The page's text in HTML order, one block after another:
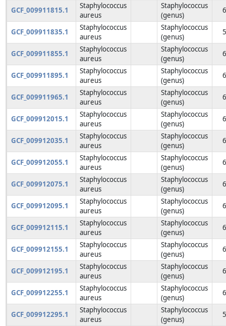
GCF_009911815.1
Staphylococcus
aureus
Staphylococcus
(genus)
6
GCF_009911835.1
Staphylococcus
aureus
Staphylococcus
(genus)
5
GCF_009911855.1
Staphylococcus
aureus
Staphylococcus
(genus)
6
GCF_009911895.1
Staphylococcus
aureus
Staphylococcus
(genus)
6
GCF_009911965.1
Staphylococcus
aureus
Staphylococcus
(genus)
6
GCF_009912015.1
Staphylococcus
aureus
Staphylococcus
(genus)
6
GCF_009912035.1
Staphylococcus
aureus
Staphylococcus
(genus)
6
GCF_009912055.1
Staphylococcus
aureus
Staphylococcus
(genus)
6
GCF_009912075.1
Staphylococcus
aureus
Staphylococcus
(genus)
6
GCF_009912095.1
Staphylococcus
aureus
Staphylococcus
(genus)
6
GCF_009912115.1
Staphylococcus
aureus
Staphylococcus
(genus)
6
GCF_009912155.1
Staphylococcus
aureus
Staphylococcus
(genus)
6
GCF_009912195.1
Staphylococcus
aureus
Staphylococcus
(genus)
6
GCF_009912255.1
Staphylococcus
aureus
Staphylococcus
(genus)
6
GCF_009912295.1
Staphylococcus
aureus
Staphylococcus
(genus)
5